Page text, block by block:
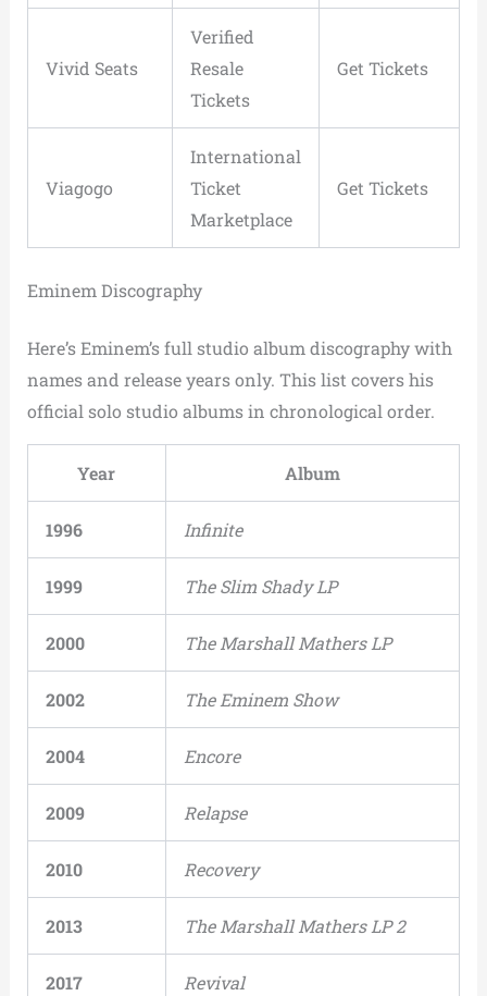
Vivid Seats
Verified
Resale
Tickets
Get Tickets
Viagogo
International
Ticket
Marketplace
Get Tickets
Eminem Discography
Here’s Eminem’s full studio album discography with
names and release years only. This list covers his
official solo studio albums in chronological order.
Year Album
1996 Infinite
1999 The Slim Shady LP
2000 The Marshall Mathers LP
2002 The Eminem Show
2004 Encore
2009 Relapse
2010 Recovery
2013 The Marshall Mathers LP 2
2017 Revival